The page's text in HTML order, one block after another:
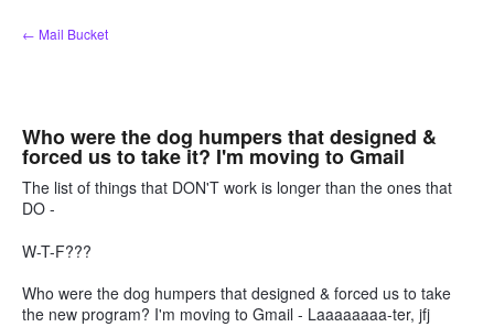
Skip
to
← Mail Bucket
Who were the dog humpers that designed &
forced us to take it? I'm moving to Gmail
The list of things that DON'T work is longer than the ones that
DO -
W-T-F???
Who were the dog humpers that designed & forced us to take
the new program? I'm moving to Gmail - Laaaaaaaa-ter, jfj